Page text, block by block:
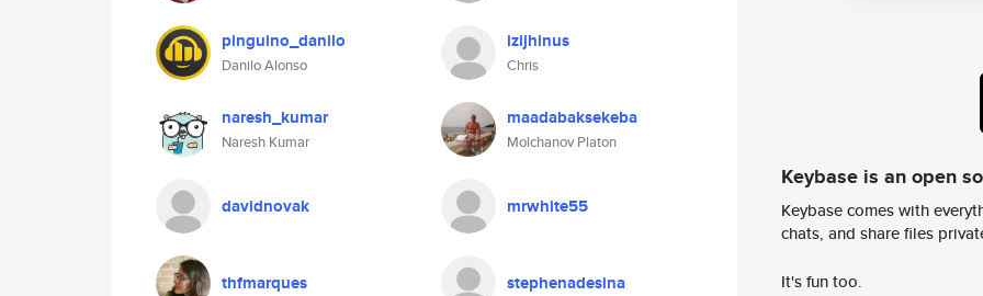
pinguino_danilo
Danilo Alonso
izijhinus
Chris
naresh_kumar
Naresh Kumar
maadabaksekeba
Molchanov Platon
davidnovak mrwhite55
thfmarques stephenadesina
Keybase is an open
Keybase comes with
chats, and share files
It's fun too.